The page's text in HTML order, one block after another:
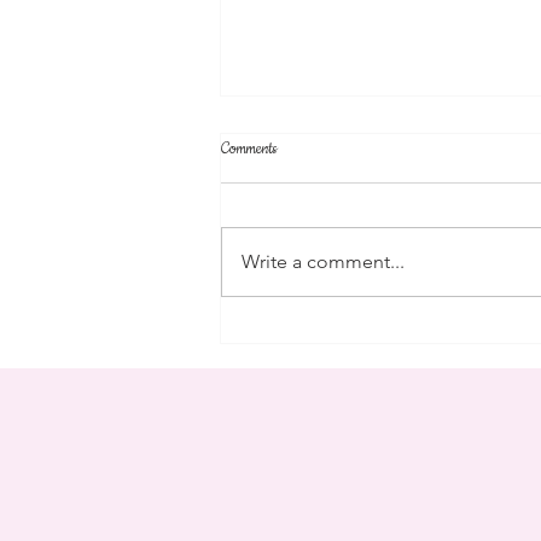
parent's weekend
Comments
Write a comment...